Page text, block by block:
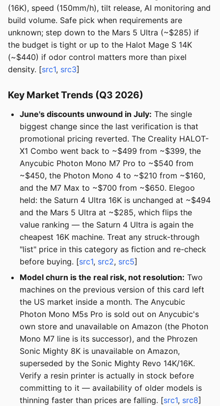
(16K), speed (150mm/h), tilt release, AI monitoring and
build volume. Safe pick when requirements are
unknown; step down to the Mars 5 Ultra (~$285) if
the budget is tight or up to the Halot Mage S 14K
(~$440) if odor control matters more than pixel
density. [src1, src3]
Key Market Trends (Q3 2026)
June's discounts unwound in July: The single
biggest change since the last verification is that
promotional pricing reverted. The Creality HALOT-
X1 Combo went back to ~$499 from ~$399, the
Anycubic Photon Mono M7 Pro to ~$540 from
~$450, the Photon Mono 4 to ~$210 from ~$160,
and the M7 Max to ~$700 from ~$650. Elegoo
held: the Saturn 4 Ultra 16K is unchanged at ~$494
and the Mars 5 Ultra at ~$285, which flips the
value ranking — the Saturn 4 Ultra is again the
cheapest 16K machine. Treat any struck-through
"list" price in this category as fiction and re-check
before buying. [src1, src2, src5]
Model churn is the real risk, not resolution: Two
machines on the previous version of this card left
the US market inside a month. The Anycubic
Photon Mono M5s Pro is sold out on Anycubic's
own store and unavailable on Amazon (the Photon
Mono M7 line is its successor), and the Phrozen
Sonic Mighty 8K is unavailable on Amazon,
superseded by the Sonic Mighty Revo 14K/16K.
Verify a resin printer is actually in stock before
committing to it — availability of older models is
thinning faster than prices are falling. [src1, src8]